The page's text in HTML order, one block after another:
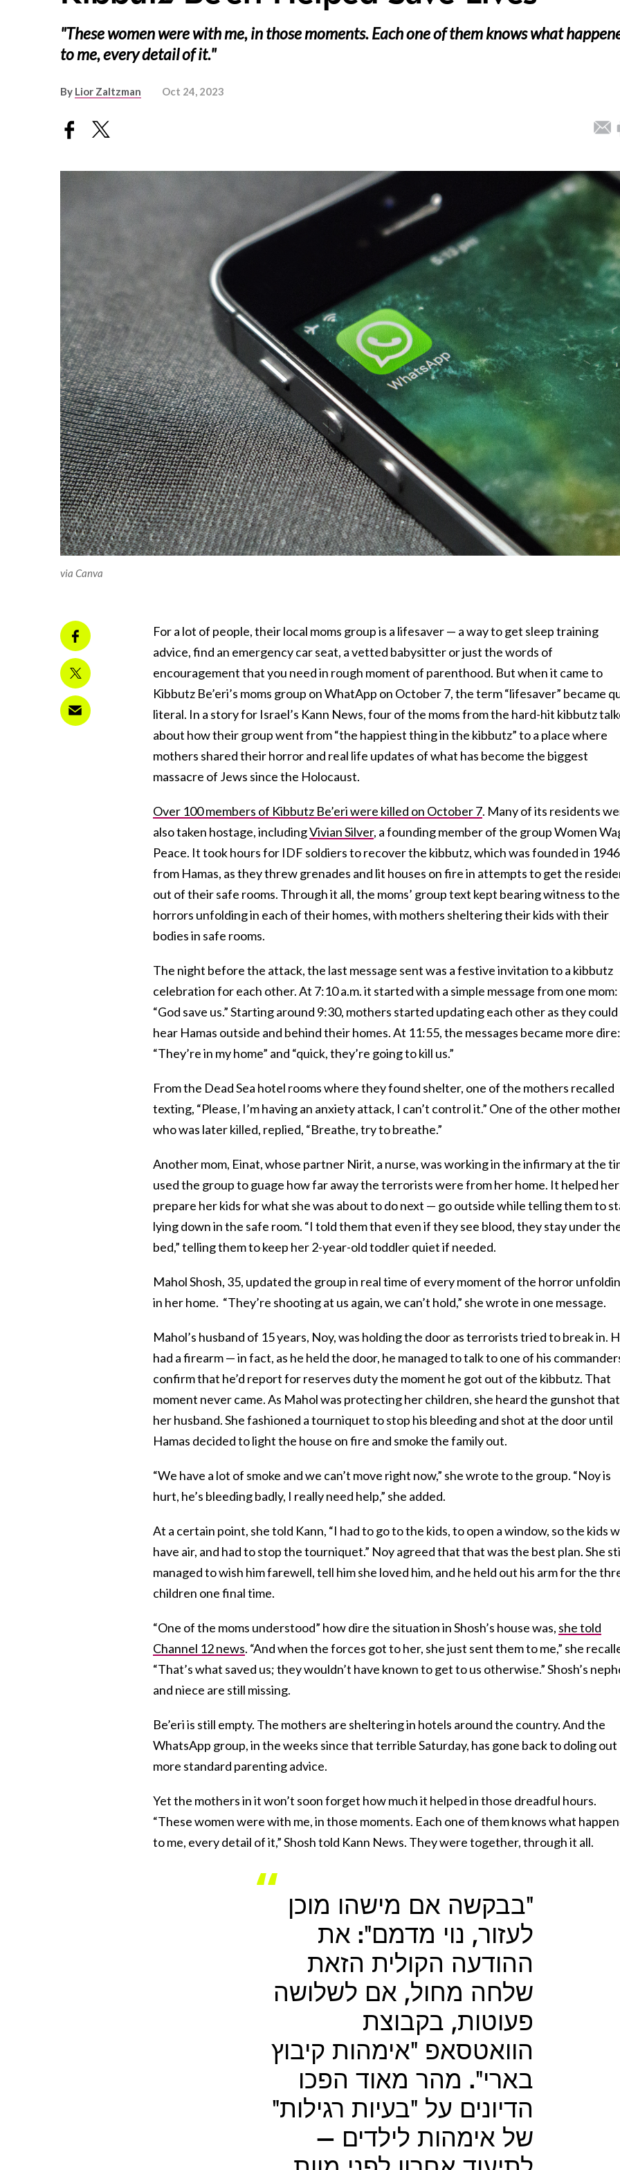
"These women were with me, in those moments. Each one of them knows what
to me, every detail of it."
By Lior Zaltzman Oct 24, 2023
via Canva
For a lot of people, their local moms group is a lifesaver — a way to get sleep training
advice, find an emergency car seat, a vetted babysitter or just the words of
encouragement that you need in rough moment of parenthood. But when it came to
Kibbutz Be’eri’s moms group on WhatApp on October 7, the term “lifesaver” became
literal. In a story for Israel’s Kann News, four of the moms from the hard-hit kibbutz
about how their group went from “the happiest thing in the kibbutz” to a place where
mothers shared their horror and real life updates of what has become the biggest
massacre of Jews since the Holocaust.
Over 100 members of Kibbutz Be’eri were killed on October 7. Many of its residents
also taken hostage, includingVivian Silver, a founding member of the group Women
Peace. It took hours for IDF soldiers to recover the kibbutz, which was founded in
from Hamas, as they threw grenades and lit houses on fire in attempts to get the
out of their safe rooms. Through it all, the moms’ group text kept bearing witness to the
horrors unfolding in each of their homes, with mothers sheltering their kids with their
bodies in safe rooms.
The night before the attack, the last message sent was a festive invitation to a kibbutz
celebration for each other. At 7:10 a.m. it started with a simple message from one mom:
“God save us.” Starting around 9:30, mothers started updating each other as they could
hear Hamas outside and behind their homes. At 11:55, the messages became more dire:
“They’re in my home” and “quick, they’re going to kill us.”
From the Dead Sea hotel rooms where they found shelter, one of the mothers recalled
texting, “Please, I’m having an anxiety attack, I can’t control it.” One of the other
who was later killed, replied, “Breathe, try to breathe.”
Another mom, Einat, whose partner Nirit, a nurse, was working in the infirmary at the
used the group to guage how far away the terrorists were from her home. It helped her
prepare her kids for what she was about to do next — go outside while telling them to
lying down in the safe room. “I told them that even if they see blood, they stay under
bed,” telling them to keep her 2-year-old toddler quiet if needed.
Mahol Shosh, 35, updated the group in real time of every moment of the horror
in her home. “They’re shooting at us again, we can’t hold,” she wrote in one message.
Mahol’s husband of 15 years, Noy, was holding the door as terrorists tried to break in.
had a firearm — in fact, as he held the door, he managed to talk to one of his
confirm that he’d report for reserves duty the moment he got out of the kibbutz. That
moment never came. As Mahol was protecting her children, she heard the gunshot
her husband. She fashioned a tourniquet to stop his bleeding and shot at the door until
Hamas decided to light the house on fire and smoke the family out.
“We have a lot of smoke and we can’t move right now,” she wrote to the group. “Noy is
hurt, he’s bleeding badly, I really need help,” she added.
At a certain point, she told Kann, “I had to go to the kids, to open a window, so the kids
have air, and had to stop the tourniquet.” Noy agreed that that was the best plan. She
managed to wish him farewell, tell him she loved him, and he held out his arm for the
children one final time.
“One of the moms understood” how dire the situation in Shosh’s house was, she told
Channel 12 news. “And when the forces got to her, she just sent them to me,” she
“That’s what saved us; they wouldn’t have known to get to us otherwise.” Shosh’s
and niece are still missing.
Be’eri is still empty. The mothers are sheltering in hotels around the country. And the
WhatsApp group, in the weeks since that terrible Saturday, has gone back to doling out
more standard parenting advice.
Yet the mothers in it won’t soon forget how much it helped in those dreadful hours.
“These women were with me, in those moments. Each one of them knows what
to me, every detail of it,” Shosh told Kann News. They were together, through it all.
"בבקשה אם מישהו מוכן
לעזור, נוי מדמם": את
ההודעה הקולית הזאת
שלחה מחול, אם לשלושה
פעוטות, בקבוצת
הוואטסאפ "אימהות קיבוץ
בארי". מהר מאוד הפכו
הדיונים על "בעיות רגילות"
של אימהות לילדים –